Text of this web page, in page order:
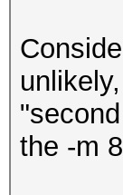
the -m